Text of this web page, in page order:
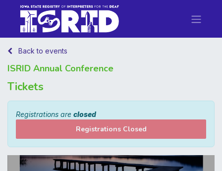
Back to events
ISRID Annual Conference
Tickets
Registrations are closed
Registrations Closed